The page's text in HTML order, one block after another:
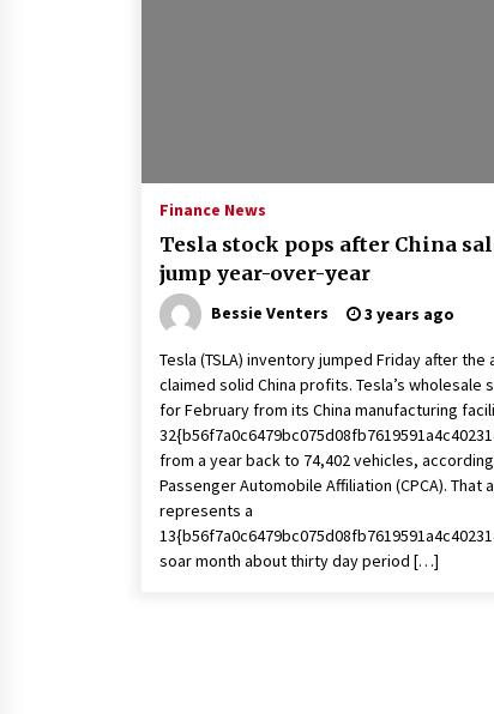
Turkey’s opposition alliance
3 years ago
Finance News
Tesla stock pops after China
jump year-over-year
Bessie Venters 3 years ago
Tesla (TSLA) inventory jumped Friday after the
claimed solid China profits. Tesla’s wholesale
for February from its China manufacturing
from a year back to 74,402 vehicles, according
Passenger Automobile Affiliation (CPCA). That
represents a
soar month about thirty day period […]